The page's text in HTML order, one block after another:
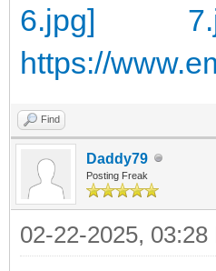
https://
Find
Daddy79
Posting Freak
02-22-2025, 03:28